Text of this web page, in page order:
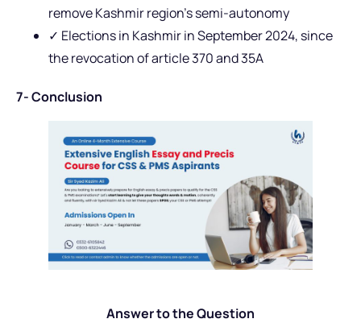
remove Kashmir region’s semi-autonomy
✓ Elections in Kashmir in September 2024, since
the revocation of article 370 and 35A
7- Conclusion
Answer to the Question